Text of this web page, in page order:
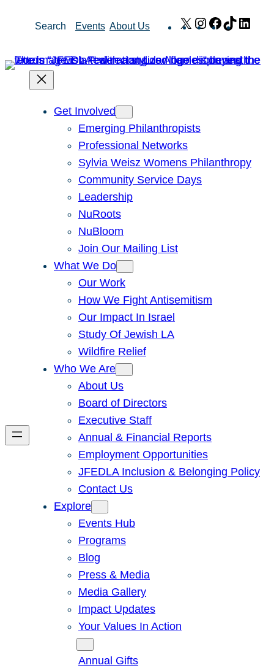
Search Events About Us X Instagram
Facebook
TikTok
Get Involved
Emerging Philanthropists
Professional Networks
Sylvia Weisz Womens Philanthropy
Community Service Days
Leadership
NuRoots
NuBloom
Join Our Mailing List
What We Do
Our Work
How We Fight Antisemitism
Our Impact In Israel
Study Of Jewish LA
Wildfire Relief
Who We Are
About Us
Board of Directors
Executive Staff
Annual & Financial Reports
Employment Opportunities
JFEDLA Inclusion & Belonging Policy
Contact Us
Explore
Events Hub
Programs
Blog
Press & Media
Media Gallery
Impact Updates
Your Values In Action
Annual Gifts